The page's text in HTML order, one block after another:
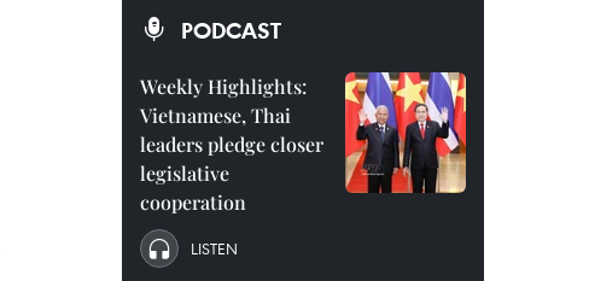
PODCAST
Weekly Highlights:
Vietnamese, Thai
leaders pledge closer
legislative
cooperation
LISTEN